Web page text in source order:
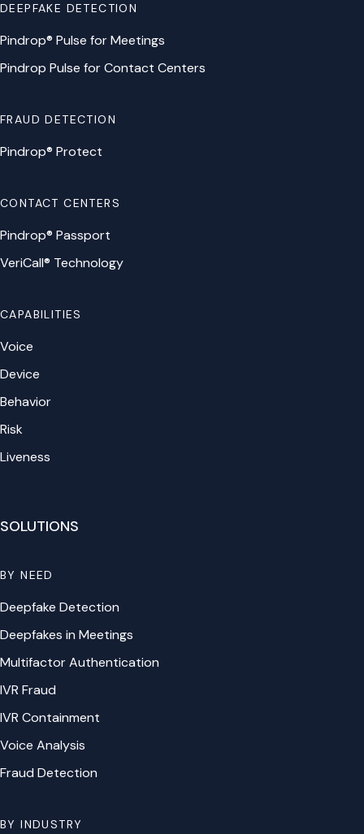
DEEPFAKE DETECTION
Pindrop® Pulse for Meetings
Pindrop Pulse for Contact Centers
FRAUD DETECTION
Pindrop® Protect
CONTACT CENTERS
Pindrop® Passport
VeriCall® Technology
CAPABILITIES
Voice
Device
Behavior
Risk
Liveness
SOLUTIONS
BY NEED
Deepfake Detection
Deepfakes in Meetings
Multifactor Authentication
IVR Fraud
IVR Containment
Voice Analysis
Fraud Detection
BY INDUSTRY